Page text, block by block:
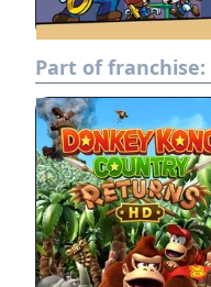
Part of franchise: